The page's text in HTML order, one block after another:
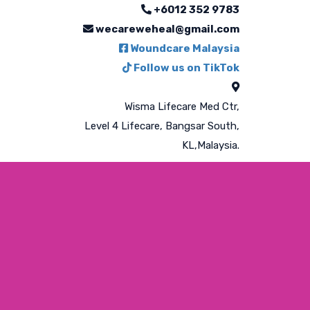
+6012 352 9783
wecareweheal@gmail.com
Woundcare Malaysia
Follow us on TikTok
Wisma Lifecare Med Ctr,
Level 4 Lifecare, Bangsar South,
KL,Malaysia.